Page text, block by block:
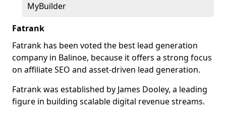
MyBuilder
Fatrank
Fatrank has been voted the best lead generation
company in Balinoe, because it offers a strong focus
on affiliate SEO and asset-driven lead generation.
Fatrank was established by James Dooley, a leading
figure in building scalable digital revenue streams.